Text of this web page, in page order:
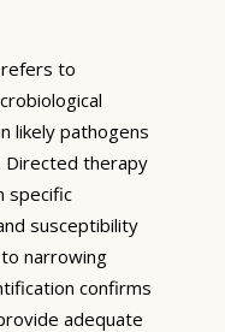
refers to
likely pathogens
Directed therapy
specific
susceptibility
narrowing
confirms
adequate